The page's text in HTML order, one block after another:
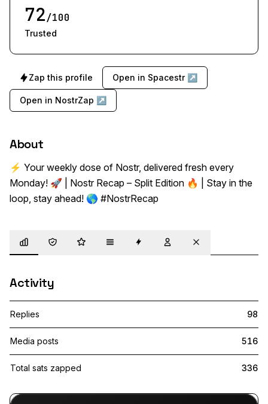
72/100
Trusted
Zap this profile Open in Spacestr ↗
Open in NostrZap ↗
About
⚡ Your weekly dose of Nostr, delivered fresh every
Monday! 🚀 | Nostr Recap – Split Edition 🔥 | Stay in the
loop, stay ahead! 🌎 #NostrRecap
OverviewTrust HighlightsDetails Zaps FollowingMuted
Activity
Replies 98
Media posts 516
Total sats zapped 336